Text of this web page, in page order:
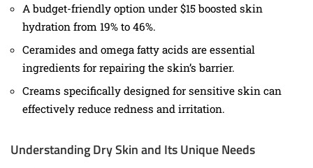
A budget-friendly option under $15 boosted skin
hydration from 19% to 46%.
Ceramides and omega fatty acids are essential
ingredients for repairing the skin’s barrier.
Creams specifically designed for sensitive skin can
effectively reduce redness and irritation.
Understanding Dry Skin and Its Unique Needs